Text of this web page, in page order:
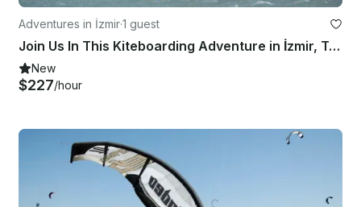
Adventures in İzmir·1 guest
Join Us In This Kiteboarding Adventure in İzmir, Turkey!
New
$227/hour